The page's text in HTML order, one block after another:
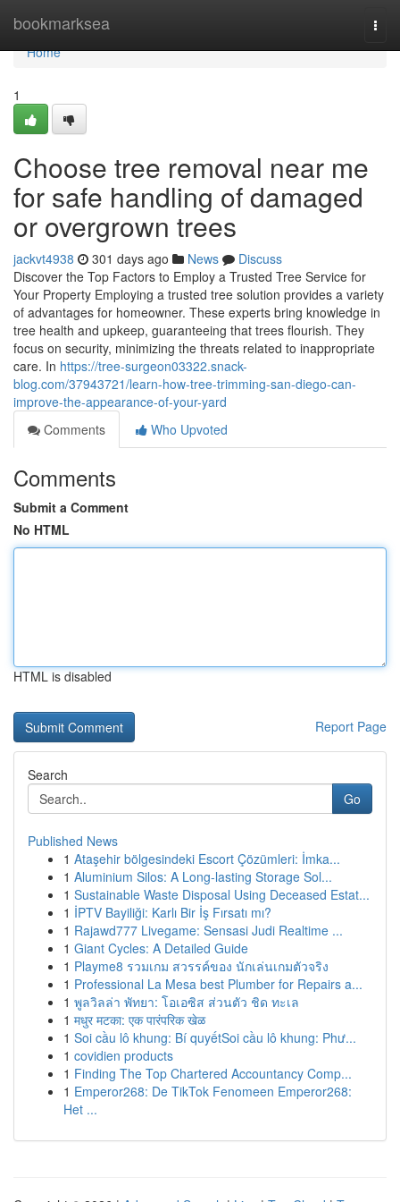
bookmarksea
Home
Home
1
Choose tree removal near me
for safe handling of damaged
or overgrown trees
jackvt4938 301 days ago News
Discuss
Discover the Top Factors to Employ a Trusted Tree Service for
Your Property Employing a trusted tree solution provides a variety
of advantages for homeowner. These experts bring knowledge in
tree health and upkeep, guaranteeing that trees flourish. They
focus on security, minimizing the threats related to inappropriate
care. In https://tree-surgeon03322.snack-
blog.com/37943721/learn-how-tree-trimming-san-diego-can-
improve-the-appearance-of-your-yard
Comments
Who Upvoted
Comments
Submit a Comment
No HTML
HTML is disabled
Report Page
Search
Go
Published News
1 Ataşehir bölgesindeki Escort Çözümleri: İmka...
1 Aluminium Silos: A Long-lasting Storage Sol...
1 Sustainable Waste Disposal Using Deceased Estat...
1 İPTV Bayiliği: Karlı Bir İş Fırsatı mı?
1 Rajawd777 Livegame: Sensasi Judi Realtime ...
1 Giant Cycles: A Detailed Guide
1 Playme8 รวมเกม สวรรค์ของ นักเล่นเกมตัวจริง
1 Professional La Mesa best Plumber for Repairs a...
1 พูลวิลล่า พัทยา: โอเอซิส ส่วนตัว ชิด ทะเล
1 मधुर मटका: एक पारंपरिक खेळ
1 Soi cầu lô khung: Bí quyếtSoi cầu lô khung: Phư...
1 covidien products
1 Finding The Top Chartered Accountancy Comp...
1 Emperor268: De TikTok Fenomeen Emperor268:
Het ...